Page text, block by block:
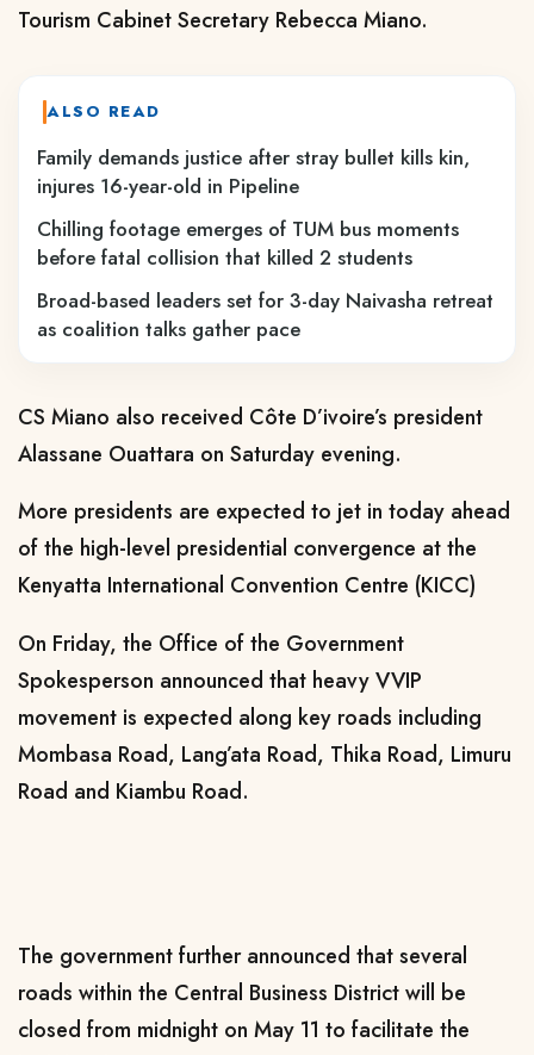
Tourism Cabinet Secretary Rebecca Miano.
ALSO READ
Family demands justice after stray bullet kills kin,
injures 16-year-old in Pipeline
Chilling footage emerges of TUM bus moments
before fatal collision that killed 2 students
Broad-based leaders set for 3-day Naivasha retreat
as coalition talks gather pace
CS Miano also received Côte D’ivoire’s president
Alassane Ouattara on Saturday evening.
More presidents are expected to jet in today ahead
of the high-level presidential convergence at the
Kenyatta International Convention Centre (KICC)
On Friday, the Office of the Government
Spokesperson announced that heavy VVIP
movement is expected along key roads including
Mombasa Road, Lang’ata Road, Thika Road, Limuru
Road and Kiambu Road.
The government further announced that several
roads within the Central Business District will be
closed from midnight on May 11 to facilitate the